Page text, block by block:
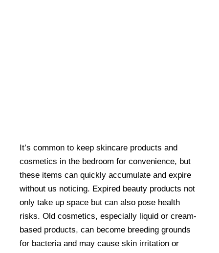
It’s common to keep skincare products and
cosmetics in the bedroom for convenience, but
these items can quickly accumulate and expire
without us noticing. Expired beauty products not
only take up space but can also pose health
risks. Old cosmetics, especially liquid or cream-
based products, can become breeding grounds
for bacteria and may cause skin irritation or